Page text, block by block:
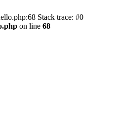
Stack trace: #0
on line 68